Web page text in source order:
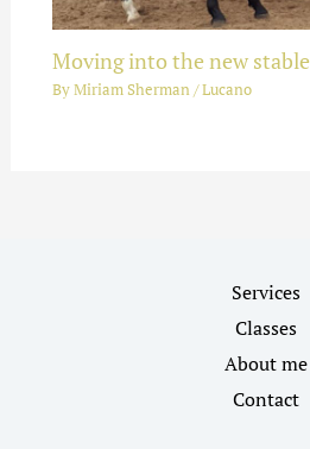
Moving into the new stable
ByMiriam Sherman/Lucano
Services
Classes
About me
Contact